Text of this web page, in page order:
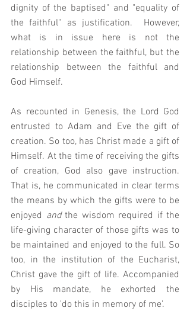
dignity of the baptised" and "equality of
the faithful" as justification.  However,
what is in issue here is not the
relationship between the faithful, but the
relationship between the faithful and
God Himself.
As recounted in Genesis, the Lord God
entrusted to Adam and Eve the gift of
creation. So too, has Christ made a gift of
Himself. At the time of receiving the gifts
of creation, God also gave instruction.
That is, he communicated in clear terms
the means by which the gifts were to be
enjoyed and the wisdom required if the
life-giving character of those gifts was to
be maintained and enjoyed to the full. So
too, in the institution of the Eucharist,
Christ gave the gift of life. Accompanied
by His mandate, he exhorted the
disciples to 'do this in memory of me'.